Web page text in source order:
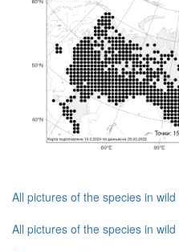
All pictures of the species in wild
All pictures of the species in wild